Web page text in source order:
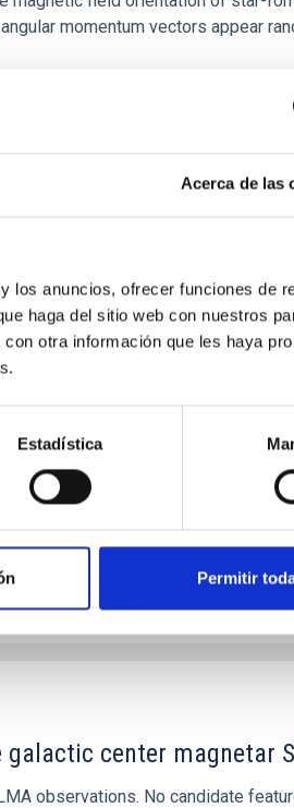
Acerca de las
los anuncios, ofrecer funciones de
haga del sitio web con nuestros
otra información que les haya
Estadística
Permitir
momentum vectors appear
systems. Many multi-planet
these resonant chains are
center magnetar
observations. No candidate